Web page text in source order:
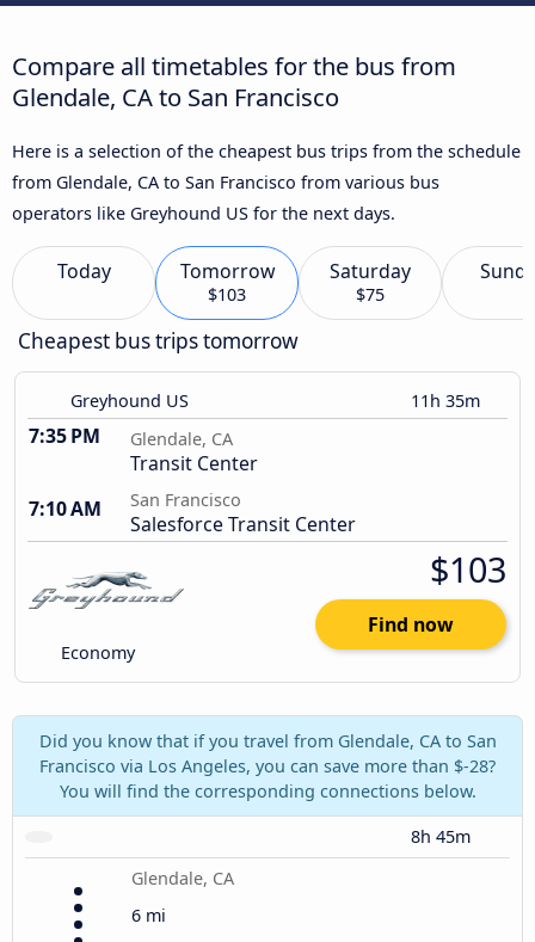
Compare all timetables for the bus from
Glendale, CA to San Francisco
Here is a selection of the cheapest bus trips from the schedule
from Glendale, CA to San Francisco from various bus
operators like Greyhound US for the next days.
Today Tomorrow
$103
Saturday
$75
Cheapest bus trips tomorrow
Greyhound US 11h 35m
7:35 PM Glendale, CA
Transit Center
7:10 AM
San Francisco
Salesforce Transit Center
Economy
$103
Find now
Did you know that if you travel from Glendale, CA to San
Francisco via Los Angeles, you can save more than $-28?
You will find the corresponding connections below.
8h 45m
Glendale, CA
6 mi